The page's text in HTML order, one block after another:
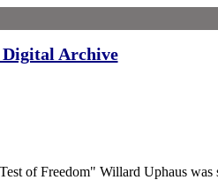
Archive
of Freedom" Willard Uphaus was